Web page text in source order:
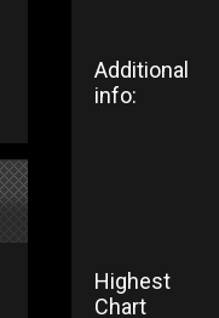
Additional
info:
Highest
Chart